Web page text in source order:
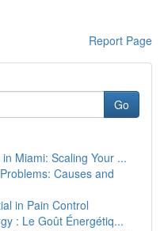
Report Page
Go
Miami: Scaling Your ...
Causes and
in Pain Control
: Le Goût Énergétiq...